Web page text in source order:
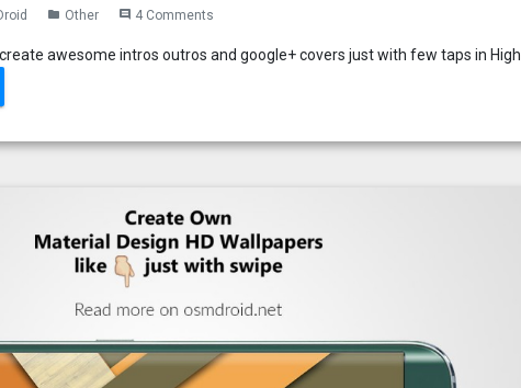
folder Other comment 4 Comments
awesome intros outros and google+ covers just with few taps in High